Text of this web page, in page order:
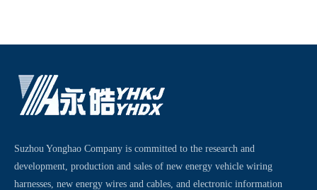
Suzhou Yonghao Company is committed to the research and
development, production and sales of new energy vehicle wiring
harnesses, new energy wires and cables, and electronic information